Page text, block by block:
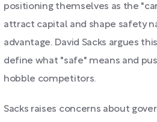
positioning themselves as the
attract capital and shape safety
advantage. David Sacks argues
define what "safe" means and
hobble competitors.
Sacks raises concerns about